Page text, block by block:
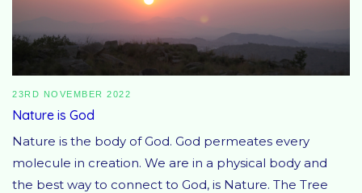
23RD NOVEMBER 2022
Nature is God
Nature is the body of God. God permeates every
molecule in creation. We are in a physical body and
the best way to connect to God, is Nature. The Tree